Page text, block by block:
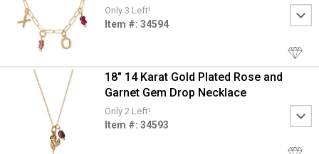
Only 3 Left!
Item #: 34594
18" 14 Karat Gold Plated Rose and
Garnet Gem Drop Necklace
Only 2 Left!
Item #: 34593